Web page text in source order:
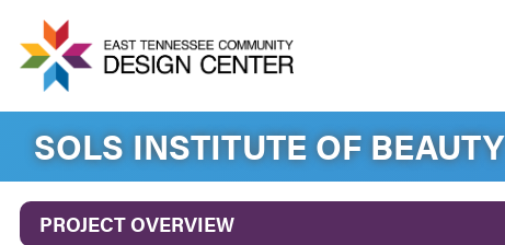
SOLS INSTITUTE OF BEAUTY
PROJECT OVERVIEW